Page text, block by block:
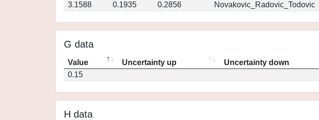
3.1588
0.1935 0.2856 Novakovic_Radovic_Todovic
G data
Value Uncertainty up Uncertainty down
0.15
H data